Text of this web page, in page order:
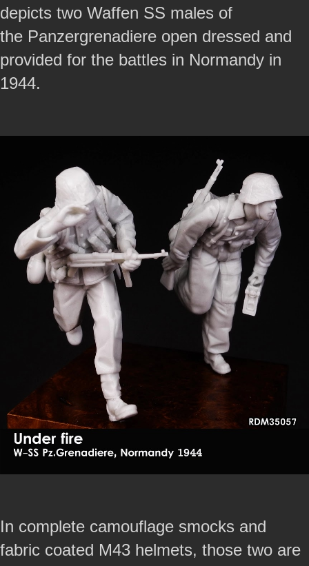
depicts two Waffen SS males of
the Panzergrenadiere open dressed and
provided for the battles in Normandy in
1944.
In complete camouflage smocks and
fabric coated M43 helmets, those two are